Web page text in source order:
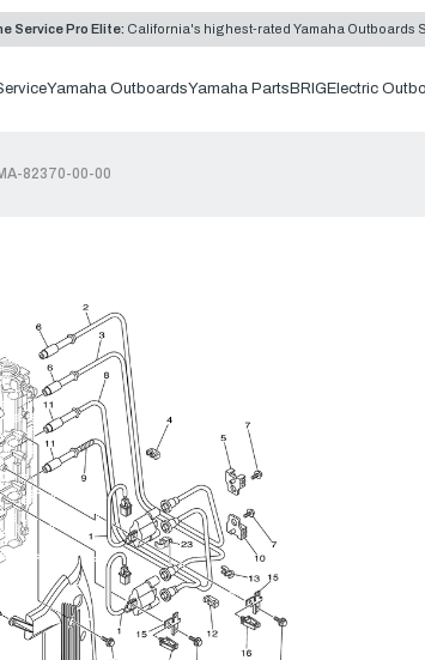
Service Pro Elite: California's highest-rated Yamaha Outboards
Yamaha OutboardsYamaha Parts BRIG Electric
82370-00-00